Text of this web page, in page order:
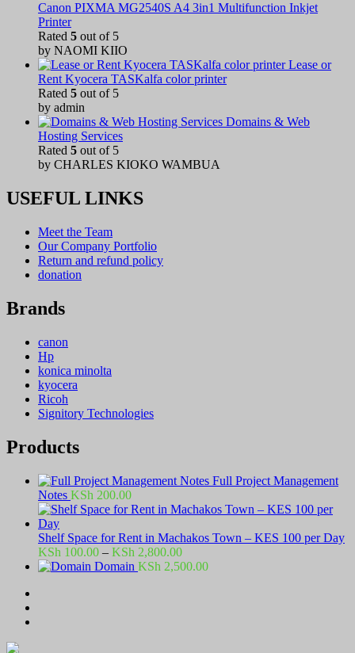
Canon PIXMA MG2540S A4 3in1 Multifunction Inkjet
Printer
Rated 5 out of 5
by NAOMI KIIO
Lease or
Rent Kyocera TASKalfa color printer
Rated 5 out of 5
by admin
Domains & Web
Hosting Services
Rated 5 out of 5
by CHARLES KIOKO WAMBUA
USEFUL LINKS
Meet the Team
Our Company Portfolio
Return and refund policy
donation
Brands
canon
Hp
konica minolta
kyocera
Ricoh
Signitory Technologies
Products
Full Project Management
Notes KSh 200.00
Shelf Space for Rent in Machakos Town – KES 100 per Day
KSh 100.00 – KSh 2,800.00Price
range:
Domain KSh 2,500.00